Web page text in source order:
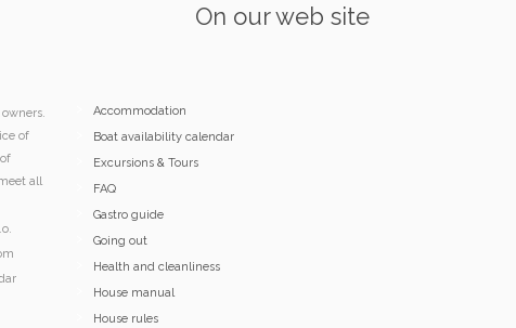
of
all
On our web site
Accommodation
Boat availability calendar
Excursions & Tours
FAQ
Gastro guide
Going out
Health and cleanliness
House manual
House rules